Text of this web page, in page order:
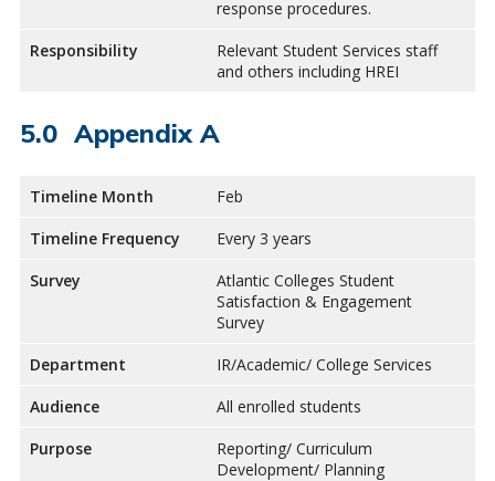
response procedures.
Responsibility
Relevant Student Services staff
and others including HREI
Appendix A
Timeline Month
Feb
Timeline Frequency
Every 3 years
Survey
Atlantic Colleges Student
Satisfaction & Engagement
Survey
Department
IR/Academic/ College Services
Audience
All enrolled students
Purpose
Reporting/ Curriculum
Development/ Planning